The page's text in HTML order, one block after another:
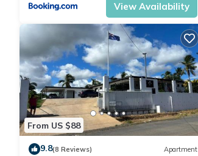
View Availability
From US $88
9.8(8 Reviews) Apartment